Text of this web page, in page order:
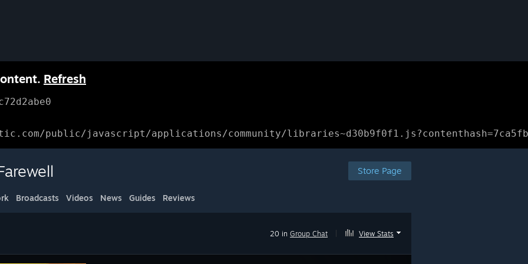
Refresh
public/javascript/applications/community/
Store Page
Broadcasts Videos News Guides Reviews
20 in Group Chat View Stats